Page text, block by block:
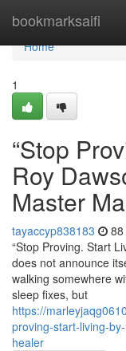
bookmarksaifi
Home
Home
1
“Stop
Roy
Master
tayaccyp838183
“Stop Proving. Start
does not announce
walking somewhere
sleep fixes, but
https://
proving-start-living-
healer